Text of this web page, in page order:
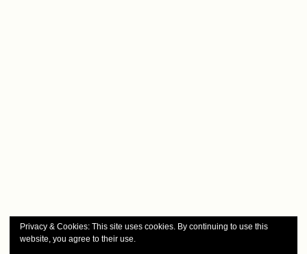
Privacy & Cookies: This site uses cookies. By continuing to use this
website, you agree to their use.